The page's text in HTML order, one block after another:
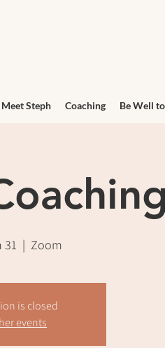
Meet Steph Coaching Be Well
31
  |
Zoom
is closed
events